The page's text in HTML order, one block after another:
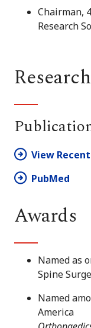
Chairman,
Research
Research
View
PubMed
Awards
Named as
Spine
Named
America